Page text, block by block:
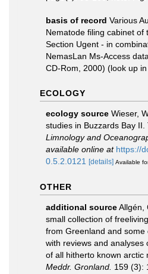
basis of record Various
Nematode filing cabinet of
Section Ugent - in
NemasLan Ms-Access
CD-Rom, 2000) (look up in
ECOLOGY
ecology source Wieser,
studies in Buzzards Bay II.
Limnology and
available online at https://
0.5.2.0121
[details] Available
OTHER
additional sourceAllgén,
small collection of
from Greenland and
with reviews and analyses
of all hitherto known arctic
Meddr. Gronland. 159 (3):